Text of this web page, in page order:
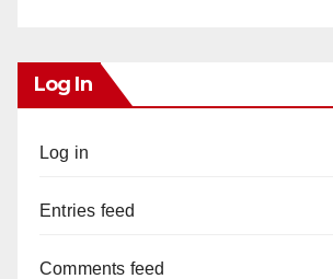
Log In
Log in
Entries feed
Comments feed